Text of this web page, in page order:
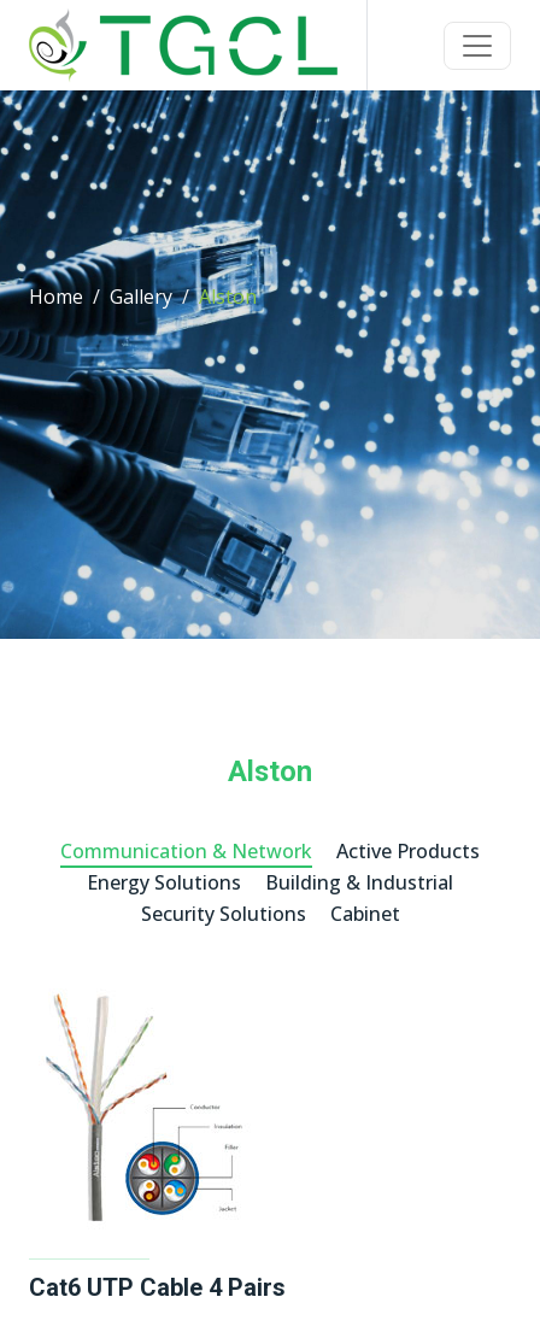
Home Gallery Alston
Alston
Communication & Network
Active Products
Energy Solutions
Building & Industrial
Security Solutions
Cabinet
Cat6 UTP Cable 4 Pairs